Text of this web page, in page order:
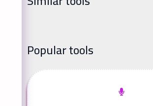
Popular tools